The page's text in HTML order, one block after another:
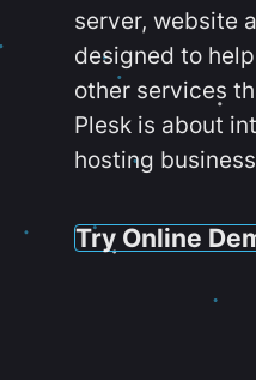
server, website
designed to
other services
Plesk is about
hosting
Try Online